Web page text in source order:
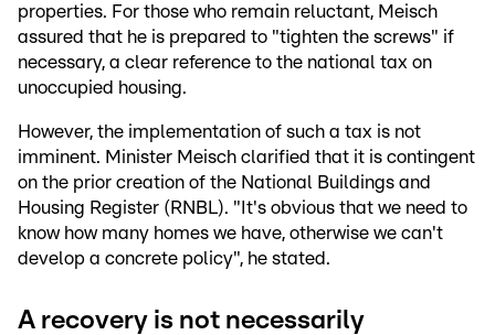
properties. For those who remain reluctant, Meisch
assured that he is prepared to "tighten the screws" if
necessary, a clear reference to the national tax on
unoccupied housing.
However, the implementation of such a tax is not
imminent. Minister Meisch clarified that it is contingent
on the prior creation of the National Buildings and
Housing Register (RNBL). "It's obvious that we need to
know how many homes we have, otherwise we can't
develop a concrete policy", he stated.
A recovery is not necessarily